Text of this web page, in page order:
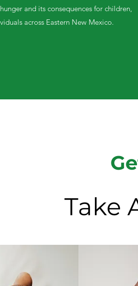
and its consequences for children,
across Eastern New Mexico.
Take